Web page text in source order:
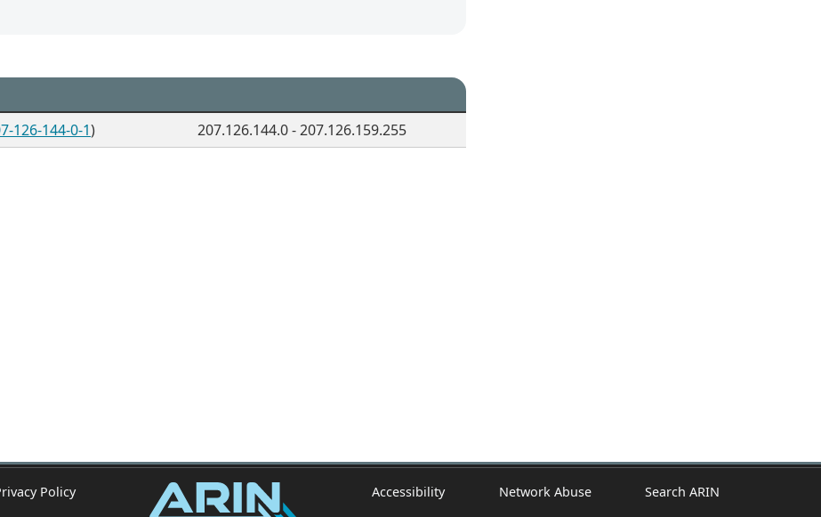
126-144-0-1) 207.126.144.0 - 207.126.159.255
Policy Accessibility Network Abuse Search ARIN